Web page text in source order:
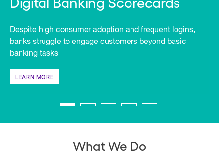
Despite high consumer adoption and frequent logins,
banks struggle to engage customers beyond basic
banking tasks
LEARN MORE
What We Do